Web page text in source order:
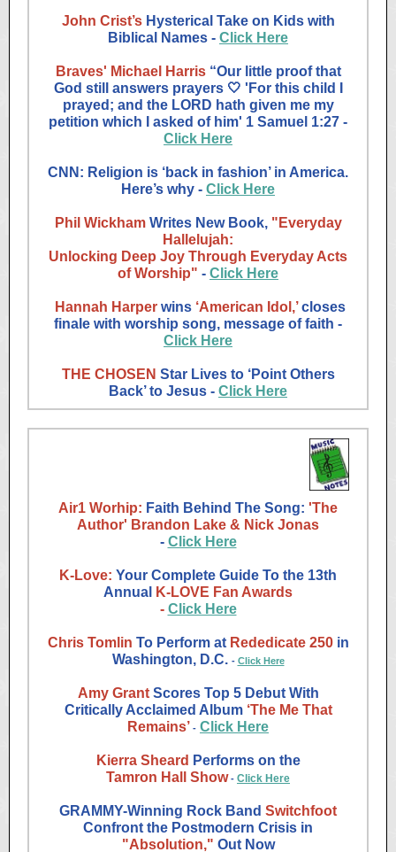
John Crist’s Hysterical Take on Kids with
Biblical Names - Click Here
Braves' Michael Harris“Our little proof that
God still answers prayers 🤍 'For this child I
prayed; and the LORD hath given me my
petition which I asked of him' 1 Samuel‬ ‭1‬:‭27‬ ‭-
Click Here
CNN: Religion is ‘back in fashion’ in America.
Here’s why ‭- Click Here
Phil Wickham Writes New Book,"Everyday
Hallelujah:
Unlocking Deep Joy Through Everyday Acts
of Worship" - Click Here
Hannah Harperwins ‘American Idol,’closes
finale with worship song, message of faith -
Click Here
THE CHOSEN Star Lives to ‘Point Others
Back’ to Jesus - Click Here
Air1 Worhip: Faith Behind The Song: 'The
Author' Brandon Lake & Nick Jonas
- Click Here
K-Love: Your Complete Guide To the 13th
Annual
K-LOVE Fan Awards
- Click Here
Chris Tomlin To Perform at Rededicate 250in
Washington, D.C. - Click Here
Amy Grant Scores Top 5 Debut With
Critically Acclaimed Album ‘The Me That
Remains’ - Click Here
Kierra Sheard Performs on the
Tamron Hall Show - Click Here
GRAMMY-Winning Rock Band Switchfoot
Confront the Postmodern Crisis in
"Absolution," Out Now